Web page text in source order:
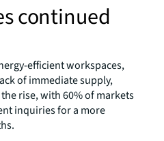
continued
efficient workspaces,
of immediate supply,
rise, with 60% of markets
inquiries for a more